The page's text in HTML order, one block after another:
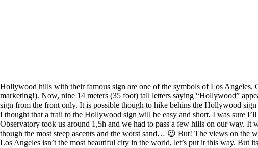
Hollywood hills with their famous sign are one of the symbols of Los Angeles.
marketing!). Now, nine 14 meters (35 foot) tall letters saying “Hollywood”
sign from the front only. It is possible though to hike behins the Hollywood
I thought that a trail to the Hollywood sign will be easy and short, I was sure
Observatory took us around 1,5h and we had to pass a few hills on our way. It
though the most steep ascents and the worst sand… 😉 But! The views on the
Los Angeles isn’t the most beautiful city in the world, let’s put it this way. But